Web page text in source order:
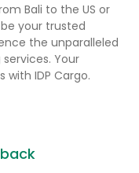
Bali to the US or
your trusted
the unparalleled
Your
IDP Cargo.